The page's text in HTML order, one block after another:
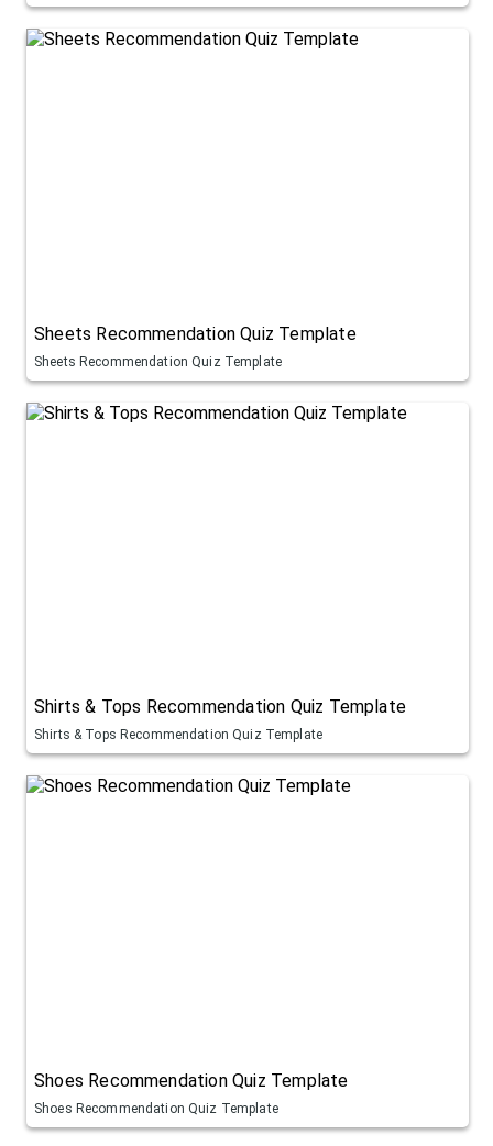
Sheets Recommendation Quiz Template
Sheets Recommendation Quiz Template
Shirts & Tops Recommendation Quiz Template
Shirts & Tops Recommendation Quiz Template
Shoes Recommendation Quiz Template
Shoes Recommendation Quiz Template